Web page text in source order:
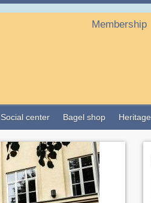
Membership
Social center Bagel shop Heritage